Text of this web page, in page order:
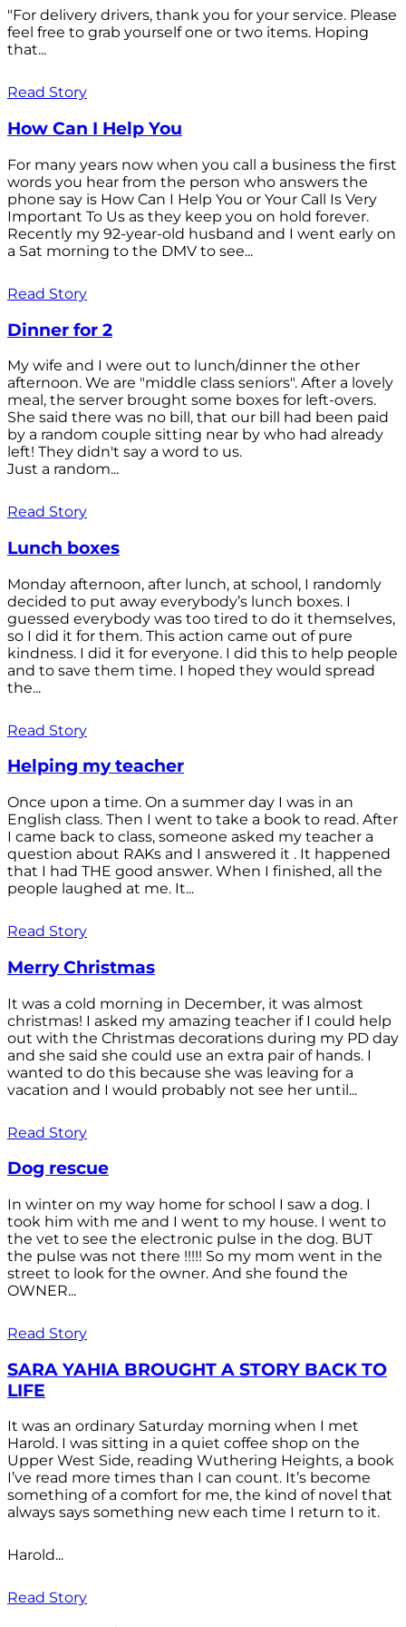
"For delivery drivers, thank you for your service. Please
feel free to grab yourself one or two items. Hoping
that...
Read Story
How Can I Help You
For many years now when you call a business the first
words you hear from the person who answers the
phone say is How Can I Help You or Your Call Is Very
Important To Us as they keep you on hold forever.
Recently my 92-year-old husband and I went early on
a Sat morning to the DMV to see...
Read Story
Dinner for 2
My wife and I were out to lunch/dinner the other
afternoon. We are "middle class seniors". After a lovely
meal, the server brought some boxes for left-overs.
She said there was no bill, that our bill had been paid
by a random couple sitting near by who had already
left! They didn't say a word to us.
Just a random...
Read Story
Lunch boxes
Monday afternoon, after lunch, at school, I randomly
decided to put away everybody’s lunch boxes. I
guessed everybody was too tired to do it themselves,
so I did it for them. This action came out of pure
kindness. I did it for everyone. I did this to help people
and to save them time. I hoped they would spread
the...
Read Story
Helping my teacher
Once upon a time. On a summer day I was in an
English class. Then I went to take a book to read. After
I came back to class, someone asked my teacher a
question about RAKs and I answered it . It happened
that I had THE good answer. When I finished, all the
people laughed at me. It...
Read Story
Merry Christmas
It was a cold morning in December, it was almost
christmas! I asked my amazing teacher if I could help
out with the Christmas decorations during my PD day
and she said she could use an extra pair of hands. I
wanted to do this because she was leaving for a
vacation and I would probably not see her until...
Read Story
Dog rescue
In winter on my way home for school I saw a dog. I
took him with me and I went to my house. I went to
the vet to see the electronic pulse in the dog. BUT
the pulse was not there !!!!! So my mom went in the
street to look for the owner. And she found the
OWNER...
Read Story
SARA YAHIA BROUGHT A STORY BACK TO
LIFE
It was an ordinary Saturday morning when I met
Harold. I was sitting in a quiet coffee shop on the
Upper West Side, reading Wuthering Heights, a book
I’ve read more times than I can count. It’s become
something of a comfort for me, the kind of novel that
always says something new each time I return to it.
Harold...
Read Story